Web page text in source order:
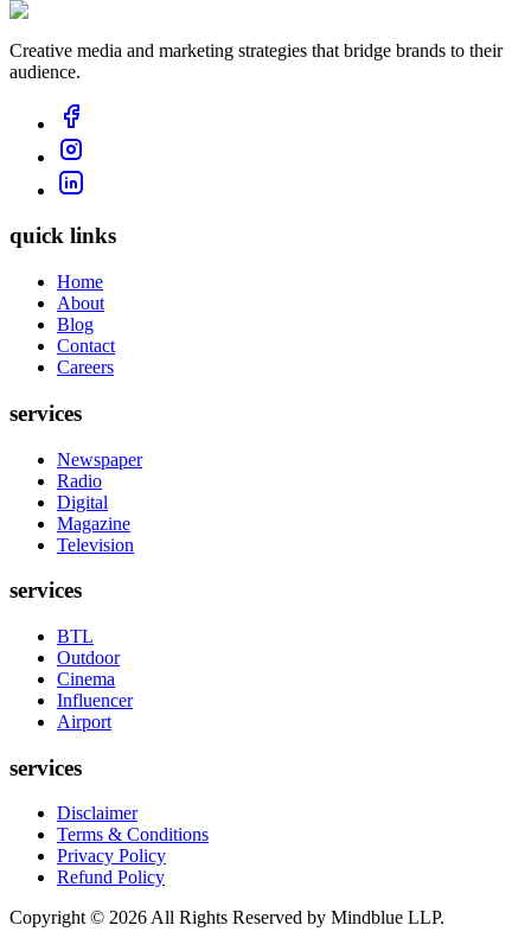
Creative media and marketing strategies that bridge brands to their
audience.
quick links
Home
About
Blog
Contact
Careers
services
Newspaper
Radio
Digital
Magazine
Television
services
BTL
Outdoor
Cinema
Influencer
Airport
services
Disclaimer
Terms & Conditions
Privacy Policy
Refund Policy
Copyright © 2026 All Rights Reserved by Mindblue LLP.